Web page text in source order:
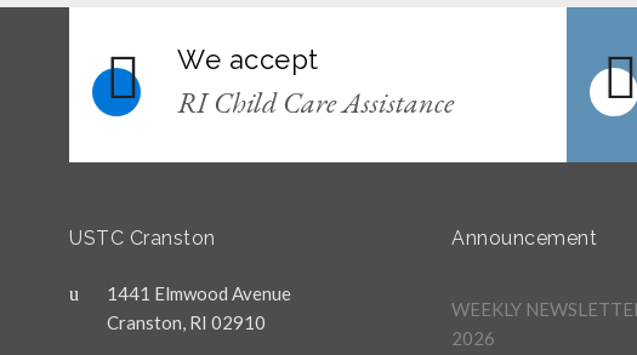
We accept
RI Child Care Assistance
USTC Cranston
1441 Elmwood Avenue
Cranston, RI 02910
Announcement
WEEKLY
2026